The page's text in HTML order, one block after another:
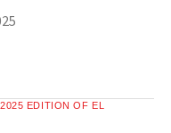
EDITION OF EL